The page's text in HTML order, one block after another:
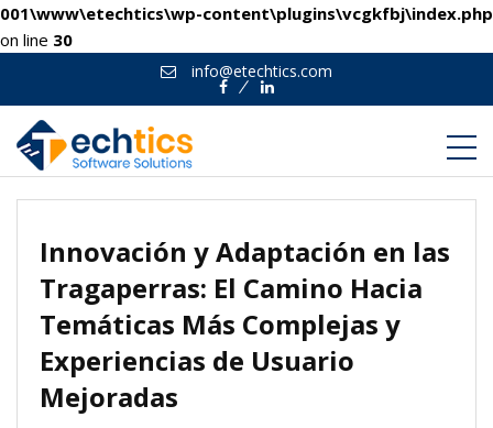
001\www\etechtics\wp-content\plugins\vcgkfbj\index.php
on line 30
info@etechtics.com
FacebookLinkedin
Innovación y Adaptación en las
Tragaperras: El Camino Hacia
Temáticas Más Complejas y
Experiencias de Usuario
Mejoradas